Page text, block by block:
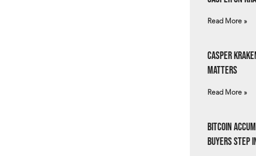
Read More »
Casper
Matters
Read More »
Bitcoin
Buyers Step